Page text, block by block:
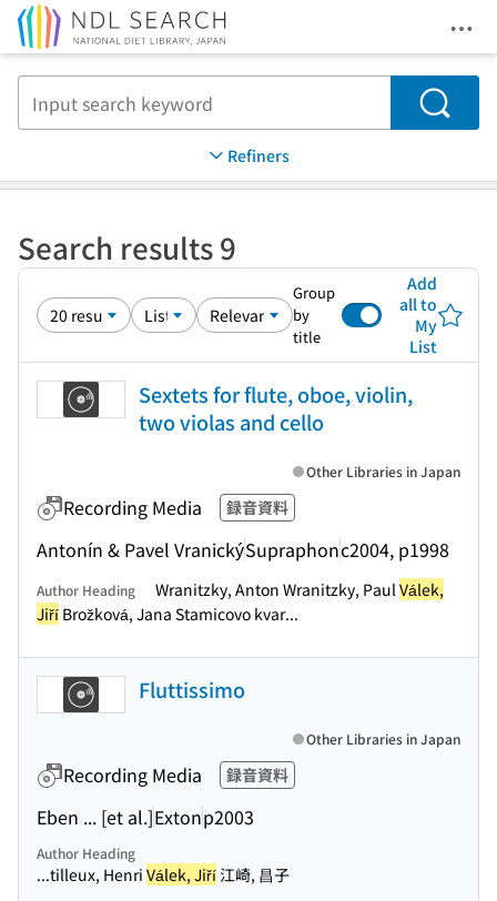
Search
Refiners
Search results 9
Group
by
title
Add
all to
My
List
Sextets for flute, oboe, violin,
two violas and cello
Recording Media 録音資料
Antonín & Pavel VranickýSupraphonc2004, p1998
Other Libraries in Japan
Author Heading Wranitzky, Anton Wranitzky, PaulVálek,
Jiří Brožková, Jana Stamicovo kvar...
Fluttissimo
Recording Media 録音資料
Eben ... [et al.]Extonp2003
Other Libraries in Japan
Author Heading
...tilleux, Henri Válek, Jiří江崎, 昌子